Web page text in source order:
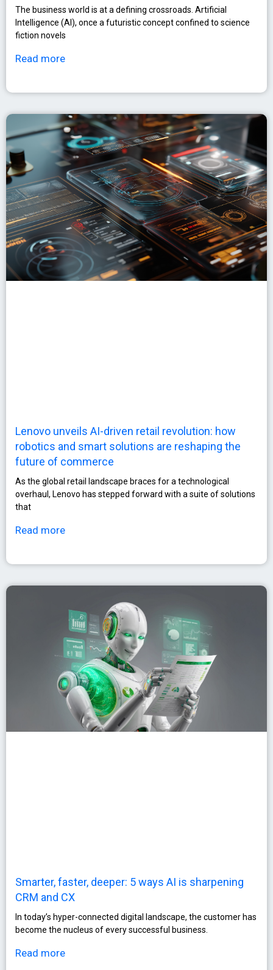
The business world is at a defining crossroads. Artificial
Intelligence (AI), once a futuristic concept confined to science
fiction novels
Read more
Lenovo unveils AI-driven retail revolution: how
robotics and smart solutions are reshaping the
future of commerce
As the global retail landscape braces for a technological
overhaul, Lenovo has stepped forward with a suite of solutions
that
Read more
Smarter, faster, deeper: 5 ways AI is sharpening
CRM and CX
In today’s hyper-connected digital landscape, the customer has
become the nucleus of every successful business.
Read more